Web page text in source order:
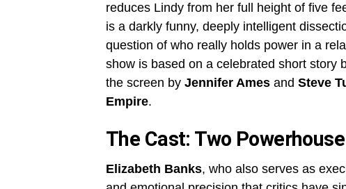
reduces Lindy from her full height of five
is a darkly funny, deeply intelligent
question of who really holds power in a
show is based on a celebrated short story
the screen by Jennifer Ames and Steve
Empire.
The Cast: Two
Elizabeth Banks, who also serves as